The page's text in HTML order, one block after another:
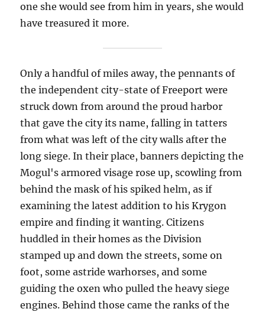
one she would see from him in years, she would
have treasured it more.
Only a handful of miles away, the pennants of
the independent city-state of Freeport were
struck down from around the proud harbor
that gave the city its name, falling in tatters
from what was left of the city walls after the
long siege. In their place, banners depicting the
Mogul's armored visage rose up, scowling from
behind the mask of his spiked helm, as if
examining the latest addition to his Krygon
empire and finding it wanting. Citizens
huddled in their homes as the Division
stamped up and down the streets, some on
foot, some astride warhorses, and some
guiding the oxen who pulled the heavy siege
engines. Behind those came the ranks of the